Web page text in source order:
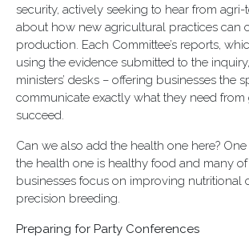
security, actively seeking to hear from
about how new agricultural practices can
production. Each Committee’s reports,
using the evidence submitted to the
ministers’ desks – offering businesses the
communicate exactly what they need
succeed.
Can we also add the health one here?
the health one is healthy food and many
businesses focus on improving nutritional
precision breeding.
Preparing for Party Conferences